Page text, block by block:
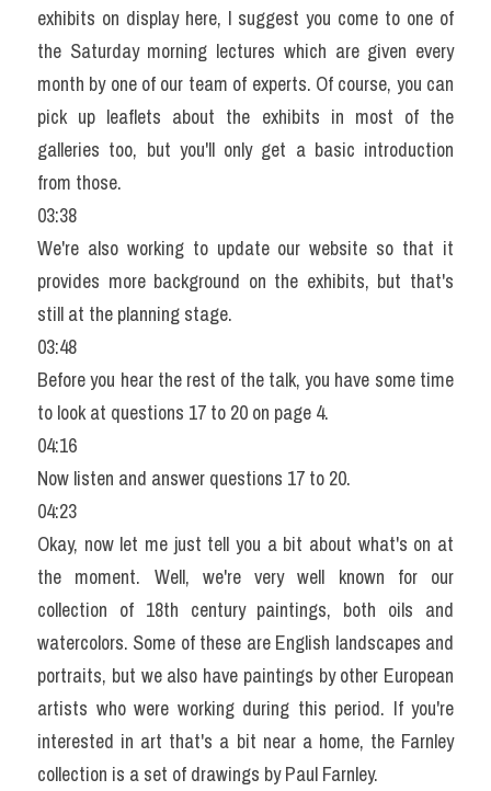
exhibits on display here, I suggest you come to one of
the Saturday morning lectures which are given every
month by one of our team of experts. Of course, you can
pick up leaflets about the exhibits in most of the
galleries too, but you'll only get a basic introduction
from those.
03:38
We're also working to update our website so that it
provides more background on the exhibits, but that's
still at the planning stage.
03:48
Before you hear the rest of the talk, you have some time
to look at questions 17 to 20 on page 4.
04:16
Now listen and answer questions 17 to 20.
04:23
Okay, now let me just tell you a bit about what's on at
the moment. Well, we're very well known for our
collection of 18th century paintings, both oils and
watercolors. Some of these are English landscapes and
portraits, but we also have paintings by other European
artists who were working during this period. If you're
interested in art that's a bit near a home, the Farnley
collection is a set of drawings by Paul Farnley.